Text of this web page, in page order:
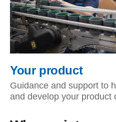
Your product
Guidance and support to
and develop your product